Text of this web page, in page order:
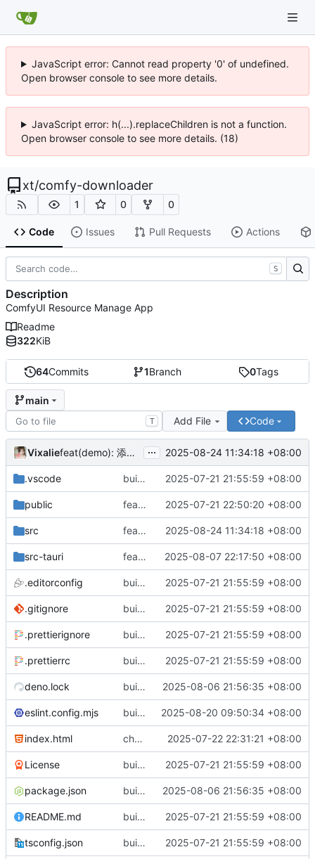
JavaScript error: Cannot read property '0' of undefined.
Open browser console to see more details.
JavaScript error: h(...).replaceChildren is not a function.
Open browser console to see more details. (18)
xt/comfy-downloader
1 0 0
Code Issues Pull Requests Actions
64Commits 1Branch 0Tags
main
T Add File Code
Vixalie feat(demo): 添加 Input 组件示例 ... 2025-08-24 11:34:18 +08:00
.vscode build(init):初始化构建项目。 2025-07-21 21:55:59 +08:00
public feat: 重构前端架构并添加主题支持 2025-07-21 22:50:20 +08:00
src feat(demo): 添加 Input 组件示例 2025-08-24 11:34:18 +08:00
src-tauri feat: 隐藏标题栏 2025-08-07 22:17:50 +08:00
.editorconfig build(init):初始化构建项目。 2025-07-21 21:55:59 +08:00
.gitignore build(init):初始化构建项目。 2025-07-21 21:55:59 +08:00
.prettierignore build(init):初始化构建项目。 2025-07-21 21:55:59 +08:00
.prettierrc build(init):初始化构建项目。 2025-07-21 21:55:59 +08:00
deno.lock build(deps): 用 es-toolkit 替换 lodash-es 2025-08-06 21:56:35 +08:00
eslint.config.mjs build(eslint): 更新 ESLint 配置以支持 Solid 规则 2025-08-20 09:50:34 +08:00
index.html chore(metadata): 移除不必要的meta标签 2025-07-22 22:31:21 +08:00
License build(init):初始化构建项目。 2025-07-21 21:55:59 +08:00
package.json build(deps): 用 es-toolkit 替换 lodash-es 2025-08-06 21:56:35 +08:00
README.md build(init):初始化构建项目。 2025-07-21 21:55:59 +08:00
tsconfig.json build(init):初始化构建项目。 2025-07-21 21:55:59 +08:00
S
Description
ComfyUI Resource Manage App
Readme
322KiB